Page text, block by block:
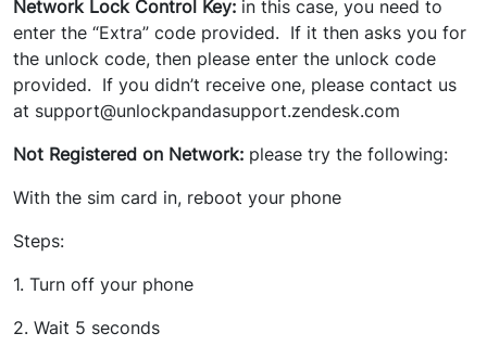
Network Lock Control Key: in this case, you need to
enter the “Extra” code provided. If it then asks you for
the unlock code, then please enter the unlock code
provided. If you didn’t receive one, please contact us
at support@unlockpandasupport.zendesk.com
Not Registered on Network: please try the following:
With the sim card in, reboot your phone
Steps:
1. Turn off your phone
2. Wait 5 seconds